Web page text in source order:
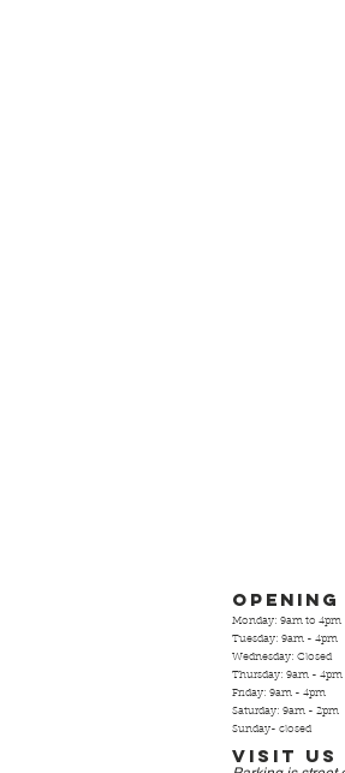
Opening
Monday: 9am to 4pm
Tuesday: 9am - 4pm
Wednesday: Closed
Thursday: 9am - 4pm
Friday: 9am - 4pm
Saturday: 9am - 2pm
Sunday- closed
Visit Us